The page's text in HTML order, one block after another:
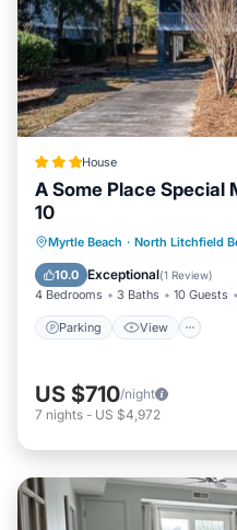
House
A Some Place Special
10
Myrtle Beach · North Litchfield
10.0 Exceptional(1 Review)
4 Bedrooms 3 Baths 10 Guests
Parking View
Parking View
Internet
US $710/night
7 nights - US $4,972